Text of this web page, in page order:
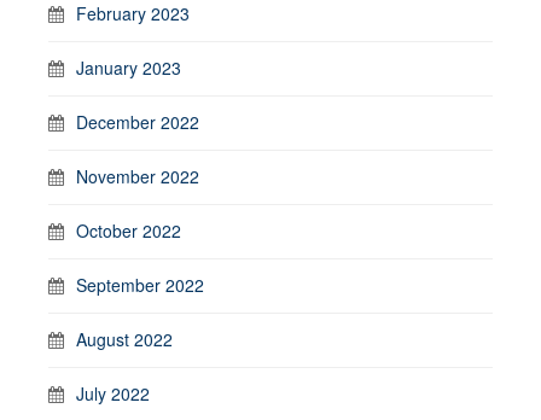
February 2023
January 2023
December 2022
November 2022
October 2022
September 2022
August 2022
July 2022